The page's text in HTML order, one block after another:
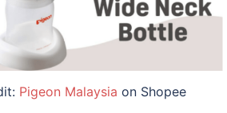
Pigeon Malaysia on Shopee